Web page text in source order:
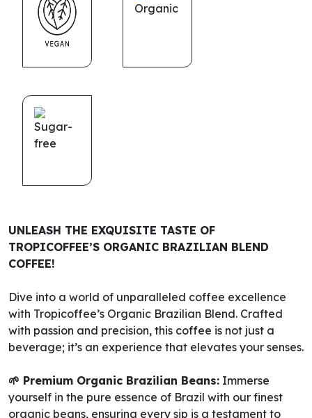
UNLEASH THE EXQUISITE TASTE OF
TROPICOFFEE’S ORGANIC BRAZILIAN BLEND
COFFEE!
Dive into a world of unparalleled coffee excellence
with Tropicoffee’s Organic Brazilian Blend. Crafted
with passion and precision, this coffee is not just a
beverage; it’s an experience that elevates your senses.
🌱 Premium Organic Brazilian Beans: Immerse
yourself in the pure essence of Brazil with our finest
organic beans, ensuring every sip is a testament to